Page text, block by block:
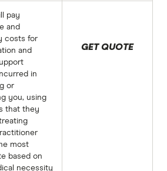
pay
and
costs for
and
in
or
you, using
that they
most
based on
necessity
GET QUOTE